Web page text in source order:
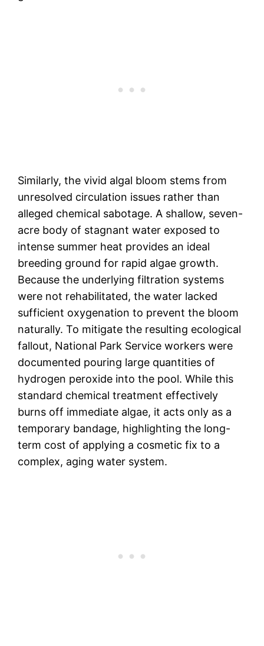
Similarly, the vivid algal bloom stems from
unresolved circulation issues rather than
alleged chemical sabotage. A shallow, seven-
acre body of stagnant water exposed to
intense summer heat provides an ideal
breeding ground for rapid algae growth.
Because the underlying filtration systems
were not rehabilitated, the water lacked
sufficient oxygenation to prevent the bloom
naturally. To mitigate the resulting ecological
fallout, National Park Service workers were
documented pouring large quantities of
hydrogen peroxide into the pool. While this
standard chemical treatment effectively
burns off immediate algae, it acts only as a
temporary bandage, highlighting the long-
term cost of applying a cosmetic fix to a
complex, aging water system.